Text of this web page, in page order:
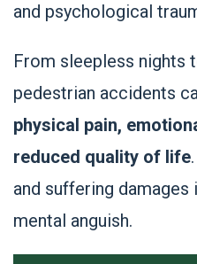
and psychological
From sleepless nights
pedestrian accidents
physical pain,
reduced quality of life
and suffering damages
mental anguish.